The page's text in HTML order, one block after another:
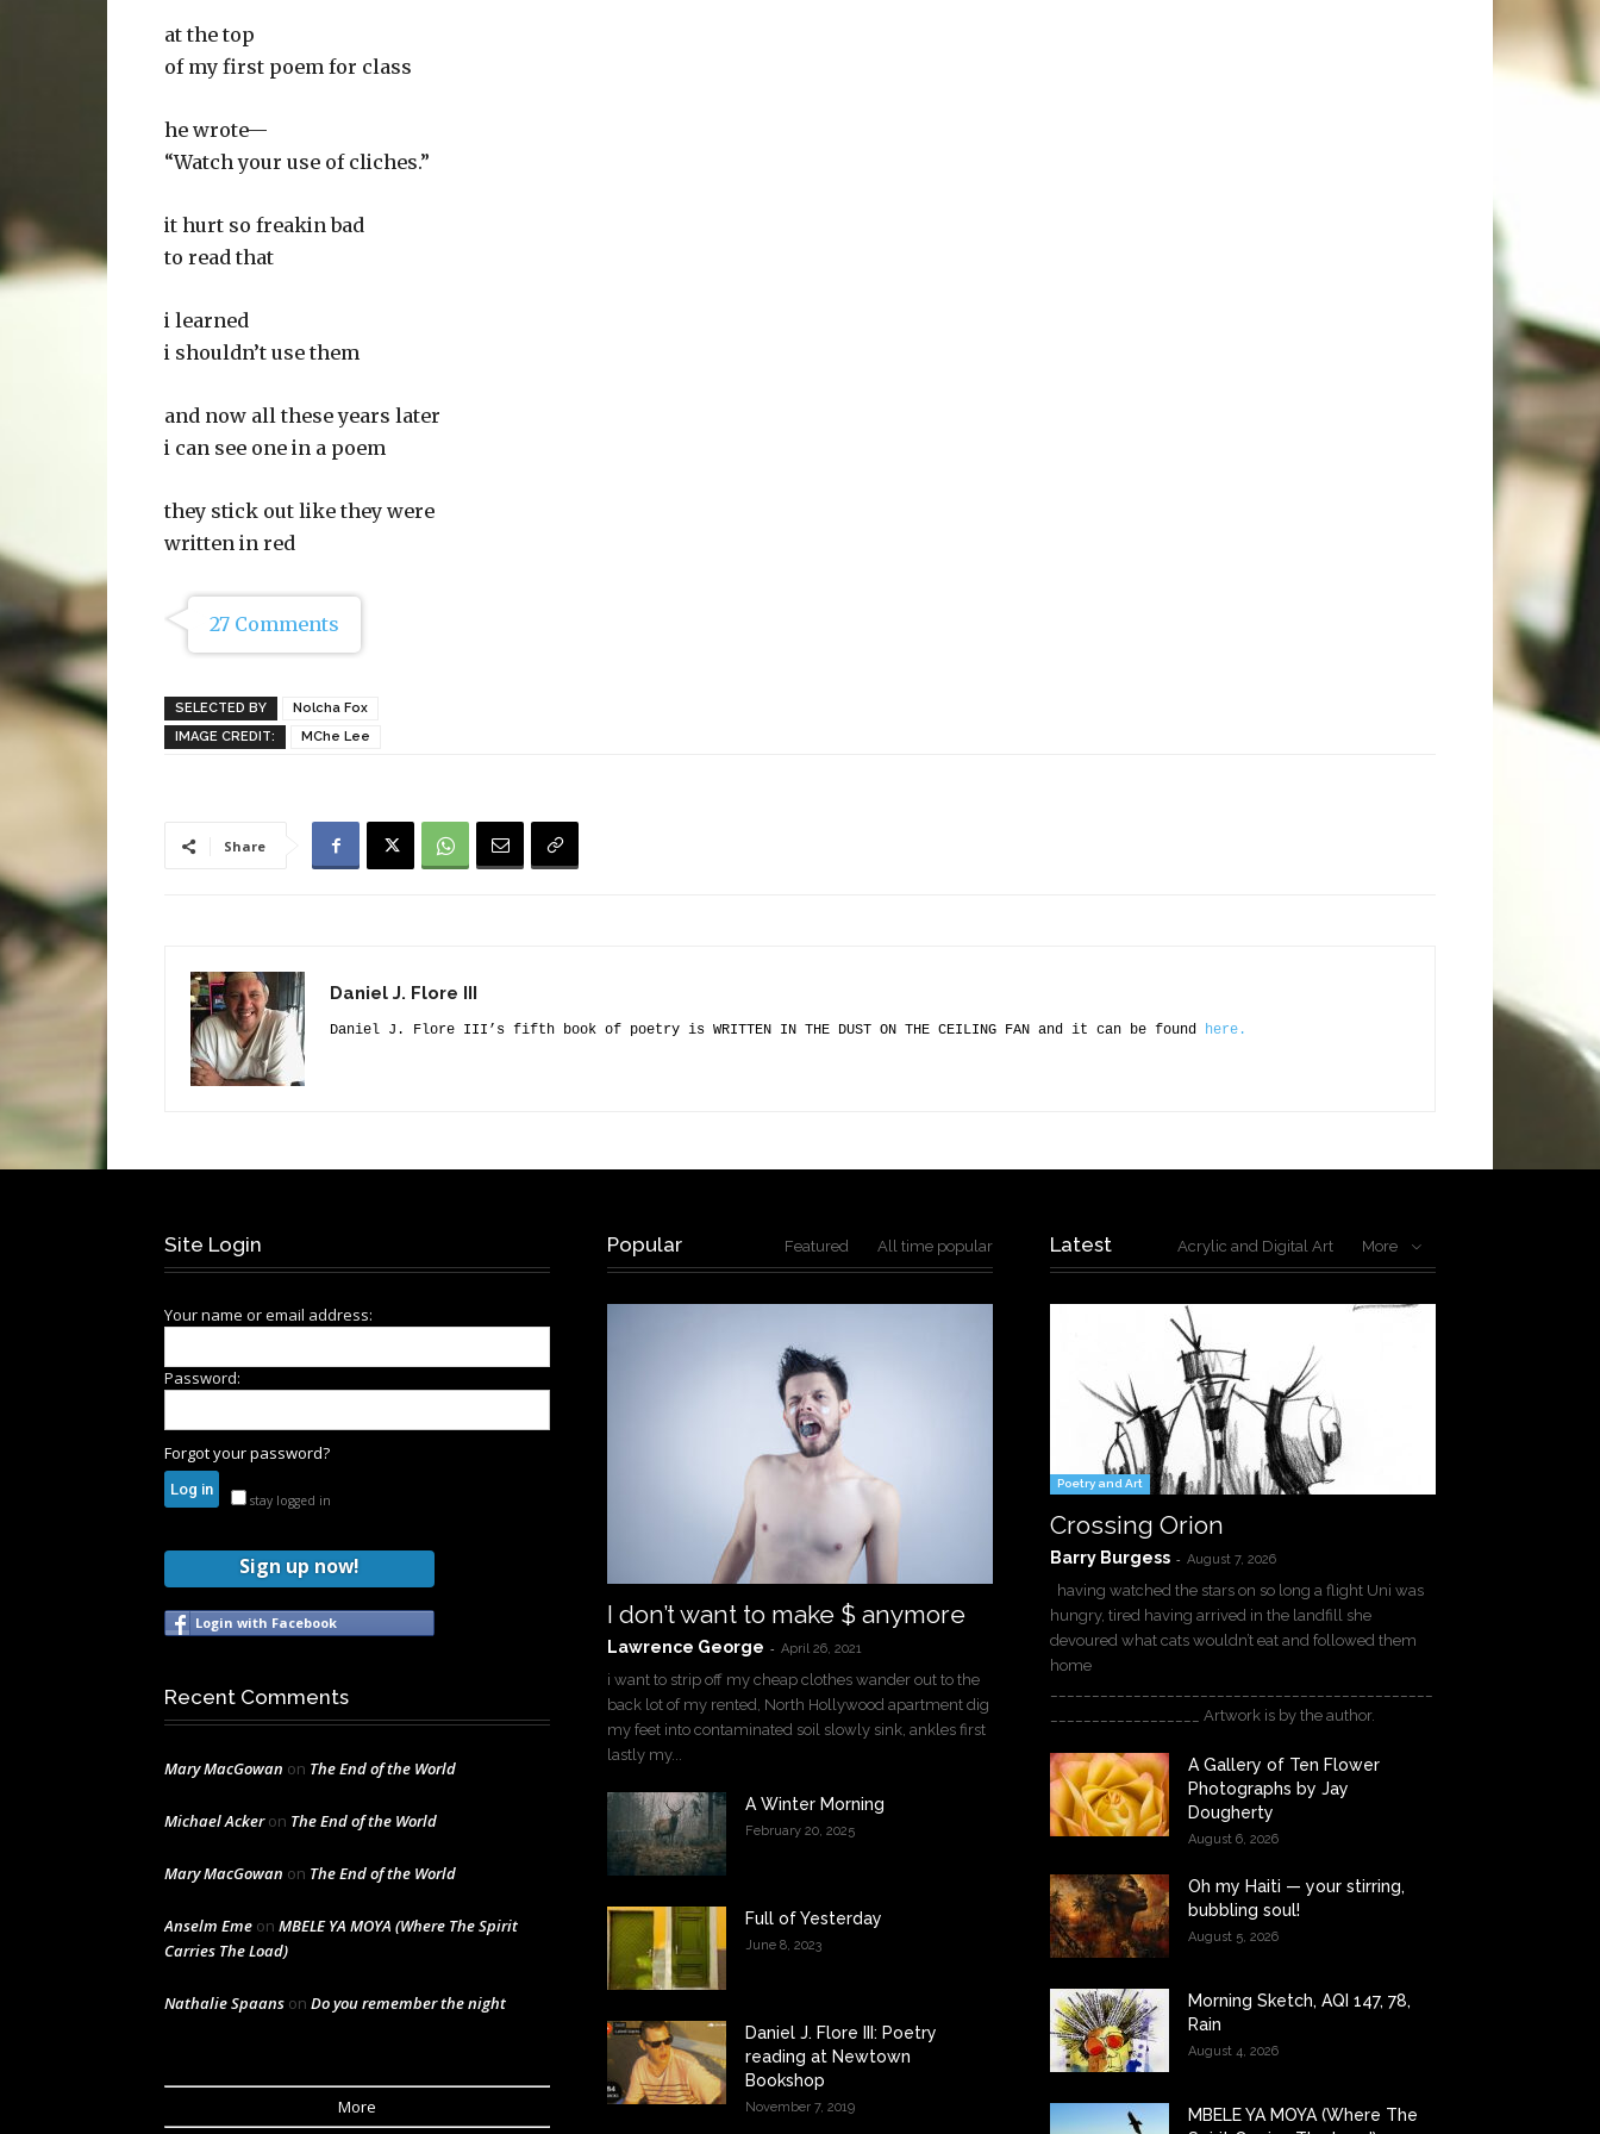
at the top
of my first poem for class
he wrote—
“Watch your use of cliches.”
it hurt so freakin bad
to read that
i learned
i shouldn’t use them
and now all these years later
i can see one in a poem
they stick out like they were
written in red
27 Comments
SELECTED BY
Nolcha Fox
IMAGE CREDIT:
MChe Lee
Share
Daniel J. Flore III
Daniel J. Flore III’s fifth book of poetry is WRITTEN IN THE DUST ON THE CEILING FAN and it can be found here.
Site Login
Your name or email address:
Password:
Forgot your password?
stay logged in
Sign up now!
Login with Facebook
Recent Comments
Mary MacGowan on The End of the World
Michael Ackeron The End of the World
Mary MacGowan on The End of the World
Anselm Eme on MBELE YA MOYA (Where The Spirit
Carries The Load)
Nathalie Spaans on Do you remember the night
More
Popular Featured All time popular
I don’t want to make $ anymore
Lawrence George - April 26, 2021
i want to strip off my cheap clothes wander out to the
back lot of my rented, North Hollywood apartment dig
my feet into contaminated soil slowly sink, ankles first
lastly my...
A Winter Morning
February 20, 2025
Full of Yesterday
June 8, 2023
Daniel J. Flore III: Poetry
reading at Newtown
Bookshop
November 7, 2019
Latest Acrylic and Digital Art More
Poetry and Art
Crossing Orion
Barry Burgess - August 7, 2026
having watched the stars on so long a flight Uni was
hungry, tired having arrived in the landfill she
devoured what cats wouldn’t eat and followed them
home
__________________ Artwork is by the author.
A Gallery of Ten Flower
Photographs by Jay
Dougherty
August 6, 2026
Oh my Haiti — your stirring,
bubbling soul!
August 5, 2026
Morning Sketch, AQI 147, 78,
Rain
August 4, 2026
MBELE YA MOYA (Where The